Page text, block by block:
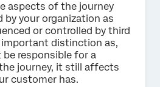
aspects of the journey
by your organization as
or controlled by third
important distinction as,
responsible for a
journey, it still affects
customer has.